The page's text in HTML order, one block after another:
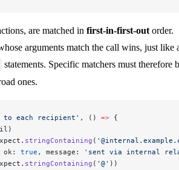
are matched in first-in-first-out order.
arguments match the call wins, just like
statements. Specific matchers must therefore
ones.
to each recipient' , () => {
stringContaining (
ok: true , message:
'sent via internal
stringContaining ( '@' ))